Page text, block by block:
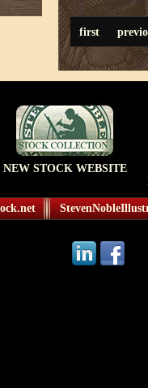
first
NEW STOCK WEBSITE